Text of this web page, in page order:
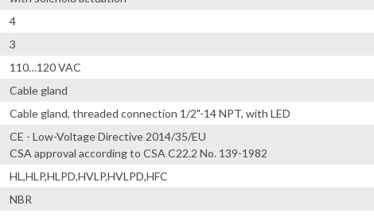
4
3
110…120 VAC
Cable gland
Cable gland, threaded connection 1/2"-14 NPT, with LED
CE - Low-Voltage Directive 2014/35/EU
CSA approval according to CSA C22.2 No. 139-1982
HL,HLP,HLPD,HVLP,HVLPD,HFC
NBR